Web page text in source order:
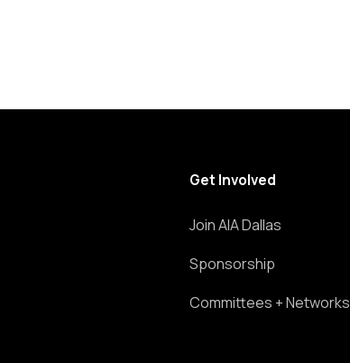
Get Involved
Join AIA Dallas
Sponsorship
Committees + Networks